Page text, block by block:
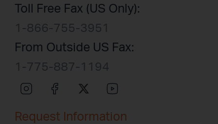
Toll Free Fax (US Only):
1-866-755-3951
From Outside US Fax:
1-775-887-1194
Request Information